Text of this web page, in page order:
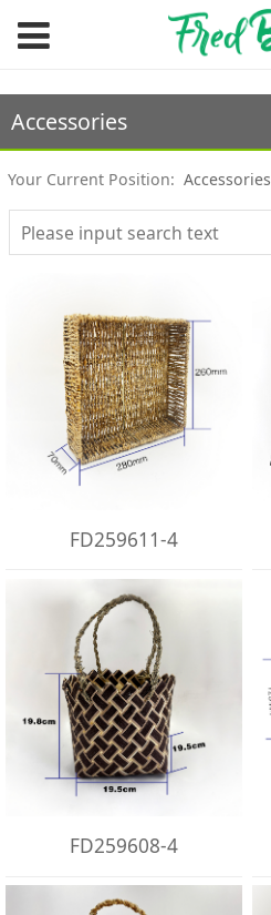
Accessories
Your Current Position:Accessories
FD259611-4
FD259608-4